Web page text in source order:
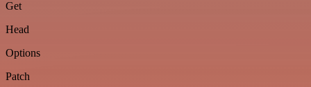
Get
Head
Options
Patch